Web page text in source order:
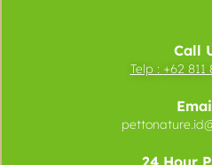
Call
Telp : +62 811
24 Hour